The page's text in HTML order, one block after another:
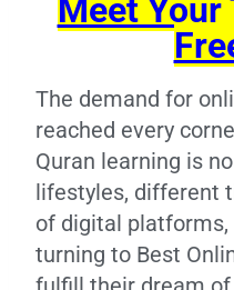
Meet Your
The demand for
reached every
Quran learning is
lifestyles, different
of digital
turning to Best